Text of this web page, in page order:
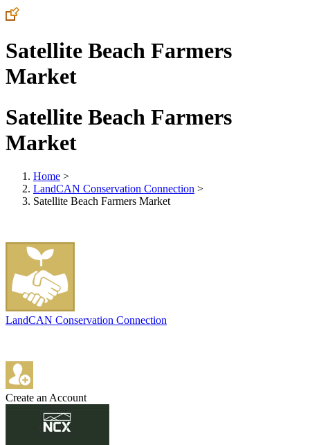
Satellite Beach Farmers
Market
Satellite Beach Farmers
Market
Home >
LandCAN Conservation Connection >
Satellite Beach Farmers Market
LandCAN Conservation Connection
Create an Account